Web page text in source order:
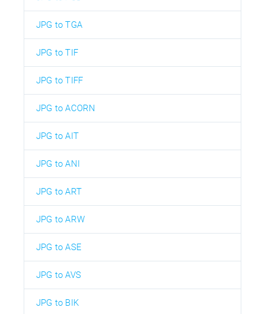
JPG to TGA
JPG to TIF
JPG to TIFF
JPG to ACORN
JPG to AIT
JPG to ANI
JPG to ART
JPG to ARW
JPG to ASE
JPG to AVS
JPG to BIK